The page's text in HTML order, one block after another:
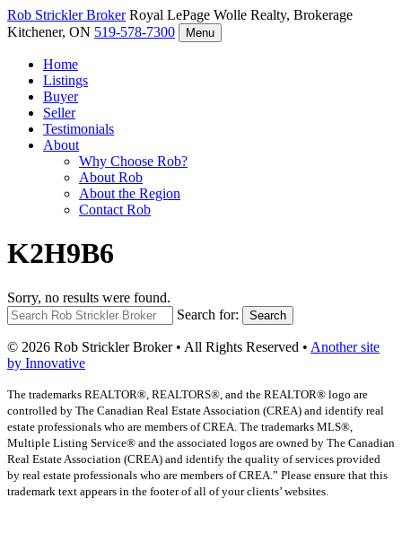
Rob StricklerBroker Royal LePage Wolle Realty, Brokerage
Kitchener, ON 519-578-7300 Menu
Home
Listings
Buyer
Seller
Testimonials
About
Why Choose Rob?
About Rob
About the Region
Contact Rob
K2H9B6
Sorry, no results were found.
Search for:
Search
© 2026 Rob Strickler Broker • All Rights Reserved • Another site
by Innovative
The trademarks REALTOR®, REALTORS®, and the REALTOR® logo are
controlled by The Canadian Real Estate Association (CREA) and identify real
estate professionals who are members of CREA. The trademarks MLS®,
Multiple Listing Service® and the associated logos are owned by The Canadian
Real Estate Association (CREA) and identify the quality of services provided
by real estate professionals who are members of CREA.” Please ensure that this
trademark text appears in the footer of all of your clients’ websites.